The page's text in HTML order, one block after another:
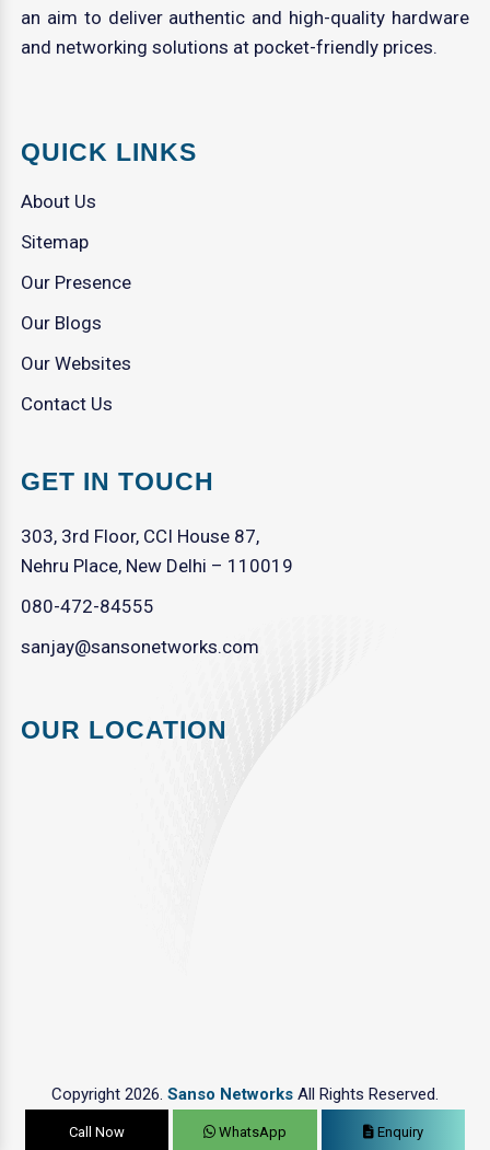
an aim to deliver authentic and high-quality hardware
and networking solutions at pocket-friendly prices.
QUICK LINKS
About Us
Sitemap
Our Presence
Our Blogs
Our Websites
Contact Us
GET IN TOUCH
303, 3rd Floor, CCI House 87,
Nehru Place, New Delhi – 110019
080-472-84555
sanjay@sansonetworks.com
OUR LOCATION
Copyright 2026. Sanso Networks All Rights Reserved.
Call Now WhatsApp Enquiry